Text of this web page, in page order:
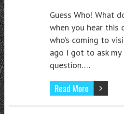
Guess Who! What
when you hear this
who’s coming to
ago I got to ask my
question….
Read More